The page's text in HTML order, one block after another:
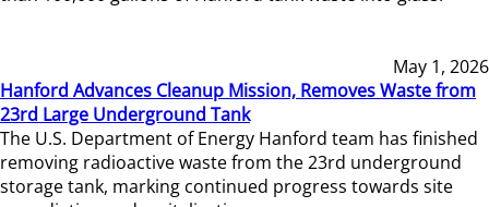
May 1, 2026
Hanford Advances Cleanup Mission, Removes Waste from
23rd Large Underground Tank
The U.S. Department of Energy Hanford team has finished
removing radioactive waste from the 23rd underground
storage tank, marking continued progress towards site